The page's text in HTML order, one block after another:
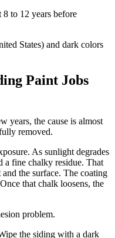
to 12 years before
States) and dark colors
Paint Jobs
years, the cause is almost
removed.
As sunlight degrades
a fine chalky residue. That
the surface. The coating
that chalk loosens, the
problem.
the siding with a dark